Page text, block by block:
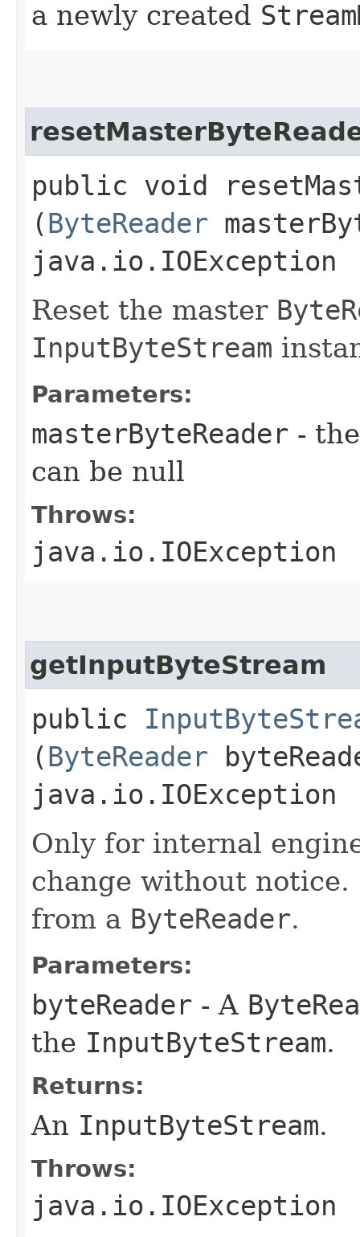
a newly created
public void
(ByteReader
java.io.IOException
Reset the master
InputByteStream
Parameters:
masterByteReader -
can be null
Throws:
java.io.IOException
getInputByteStream
public
(ByteReader
java.io.IOException
Only for internal
change without
from a ByteReader.
Parameters:
byteReader - A
the InputByteStream.
Returns:
An InputByteStream.
Throws:
java.io.IOException